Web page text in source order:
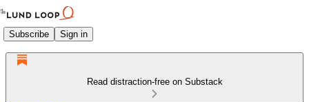
Subscribe Sign in
Read distraction-free on Substack